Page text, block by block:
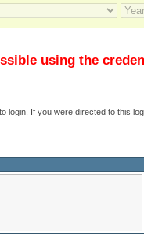
using the
login. If you were directed to this